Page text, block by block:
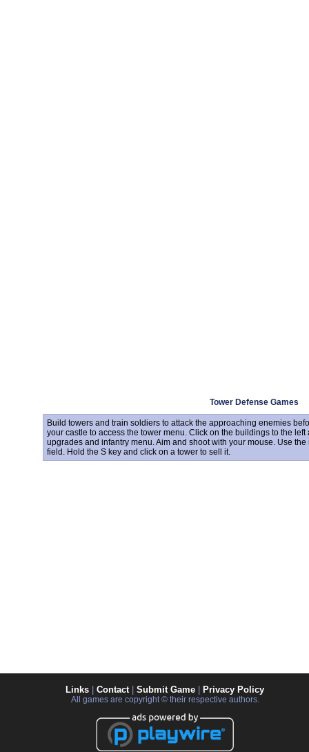
Tower Defense Games
Build towers and train soldiers to attack the approaching enemies
your castle to access the tower menu. Click on the buildings to the
upgrades and infantry menu. Aim and shoot with your mouse. Use
field. Hold the S key and click on a tower to sell it.
Links Contact| Submit Game Privacy Policy
All games are copyright © their respective authors.